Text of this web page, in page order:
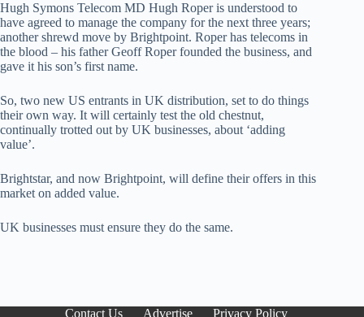
Hugh Symons Telecom MD Hugh Roper is understood to
have agreed to manage the company for the next three years;
another shrewd move by Brightpoint. Roper has telecoms in
the blood – his father Geoff Roper founded the business, and
gave it his son’s first name.
So, two new US entrants in UK distribution, set to do things
their own way. It will certainly test the old chestnut,
continually trotted out by UK businesses, about ‘adding
value’.
Brightstar, and now Brightpoint, will define their offers in this
market on added value.
UK businesses must ensure they do the same.
Contact Us Advertise Privacy Policy